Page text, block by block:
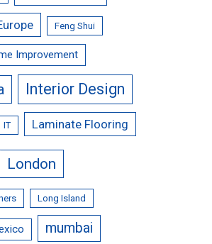
Feng Shui
Improvement
Interior Design
IT Laminate Flooring
London
Long Island
mumbai